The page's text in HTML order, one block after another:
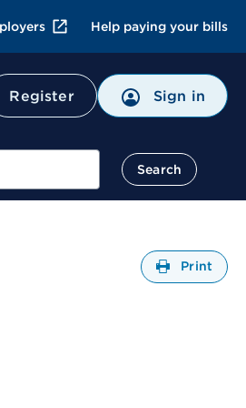
Help paying your bills
Register Sign in
Search
Print